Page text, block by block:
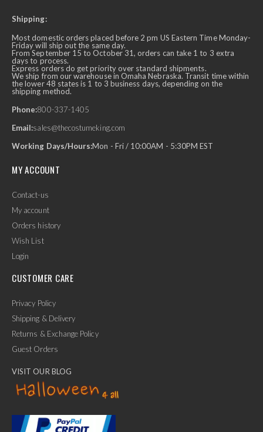
Shipping:
Most domestic orders placed before 2 pm US Eastern Time Monday-
Friday will ship out the same day.
From September 15 to October 31, orders can take 1 to 3 extra
days to process.
Express orders do get priority over standard shipments.
We ship from our warehouse in Omaha Nebraska. Transit time within
the lower 48 states is 1 to 3 business days, depending on the
shipping method.
Phone:800-337-1405
Email:sales@thecostumeking.com
Working Days/Hours:Mon - Fri / 10:00AM - 5:30PM EST
MY ACCOUNT
Contact-us
My account
Orders history
Wish List
Login
CUSTOMER CARE
Privacy Policy
Shipping & Delivery
Returns & Exchange Policy
Guest Orders
VISIT OUR BLOG